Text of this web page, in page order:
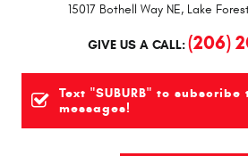
15017 Bothell Way NE, Lake
GIVE US A CALL: (206)
Text "SUBURB" to
messages!